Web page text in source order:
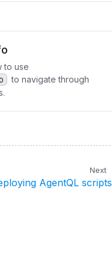
to use
to navigate through
Next
AgentQL scripts